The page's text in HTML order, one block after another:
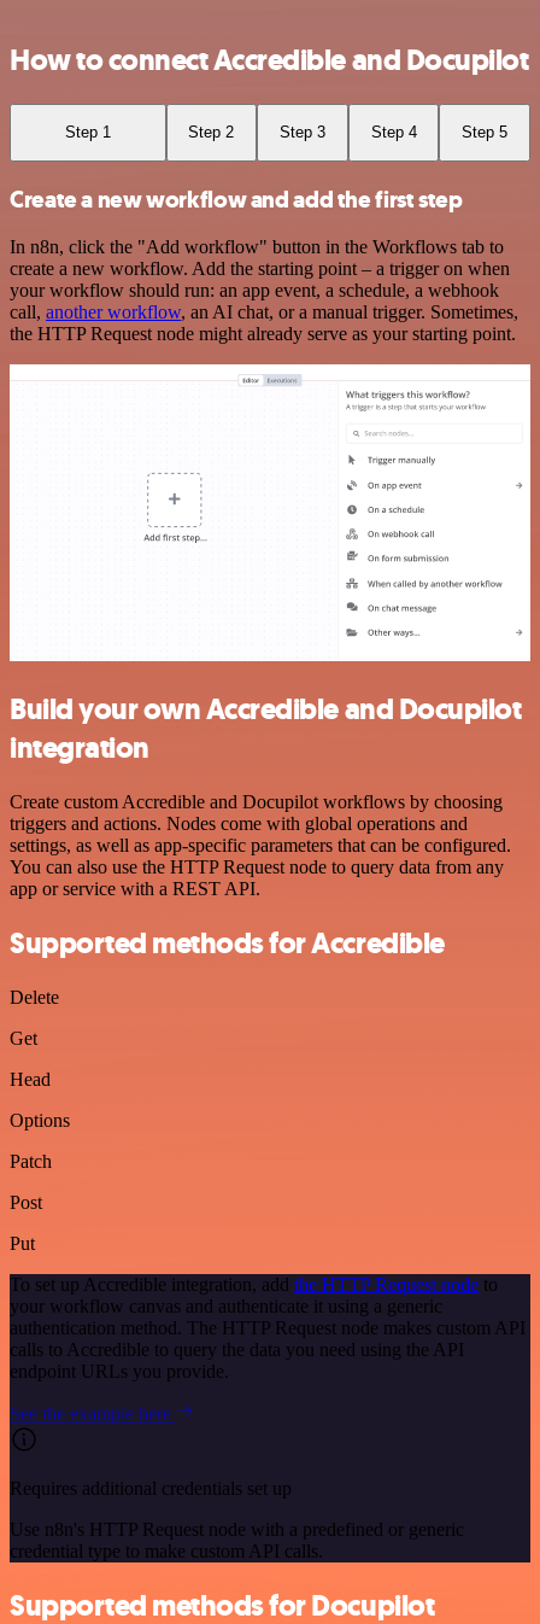
How to connect Accredible and Docupilot
Step 1 Step 2 Step 3 Step 4 Step 5
Create a new workflow and add the first step
In n8n, click the "Add workflow" button in the Workflows tab to
create a new workflow. Add the starting point – a trigger on when
your workflow should run: an app event, a schedule, a webhook
call, another workflow, an AI chat, or a manual trigger. Sometimes,
the HTTP Request node might already serve as your starting point.
Build your own Accredible and Docupilot
integration
Create custom Accredible and Docupilot workflows by choosing
triggers and actions. Nodes come with global operations and
settings, as well as app-specific parameters that can be configured.
You can also use the HTTP Request node to query data from any
app or service with a REST API.
Supported methods for Accredible
Delete
Get
Head
Options
Patch
Post
Put
To set up Accredible integration, add the HTTP Request node to
your workflow canvas and authenticate it using a generic
authentication method. The HTTP Request node makes custom API
calls to Accredible to query the data you need using the API
endpoint URLs you provide.
See the example here
Requires additional credentials set up
Use n8n's HTTP Request node with a predefined or generic
credential type to make custom API calls.
Supported methods for Docupilot